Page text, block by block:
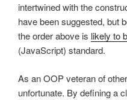
intertwined with the
have been suggested, but
the order above is likely to
(JavaScript) standard.
As an OOP veteran of
unfortunate. By defining a